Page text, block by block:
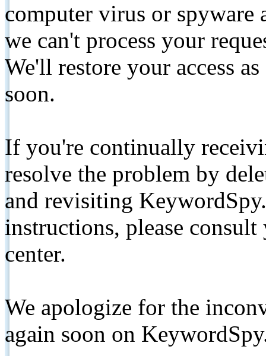
computer virus or spyware
we can't process your
We'll restore your access
soon.
If you're continually
resolve the problem by
and revisiting
instructions, please
center.
We apologize for the
again soon on